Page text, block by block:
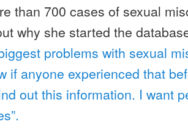
than 700 cases of sexual
why she started the
problems with sexual
if anyone experienced that
out this information. I want